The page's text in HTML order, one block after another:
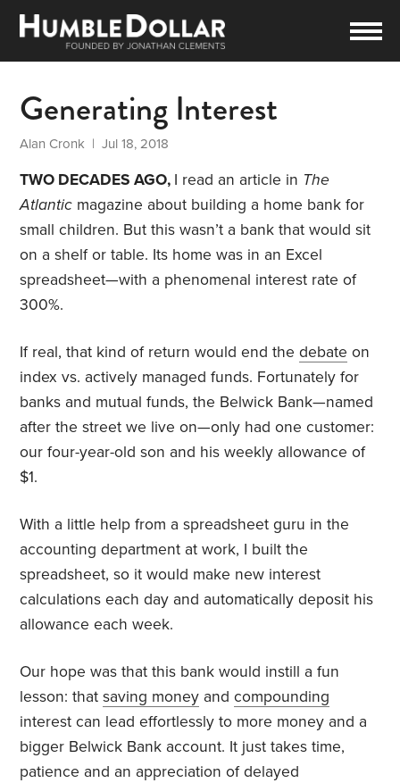
Generating Interest
Alan Cronk | Jul 18, 2018
TWO DECADES AGO, I read an article in The
Atlantic magazine about building a home bank for
small children. But this wasn’t a bank that would sit
on a shelf or table. Its home was in an Excel
spreadsheet—with a phenomenal interest rate of
300%.
If real, that kind of return would end thedebate on
index vs. actively managed funds. Fortunately for
banks and mutual funds, the Belwick Bank—named
after the street we live on—only had one customer:
our four-year-old son and his weekly allowance of
$1.
With a little help from a spreadsheet guru in the
accounting department at work, I built the
spreadsheet, so it would make new interest
calculations each day and automatically deposit his
allowance each week.
Our hope was that this bank would instill a fun
lesson: thatsaving money andcompounding
interest can lead effortlessly to more money and a
bigger Belwick Bank account. It just takes time,
patience and an appreciation of delayed